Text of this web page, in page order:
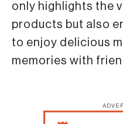
only highlights the
products but also
to enjoy delicious
memories with